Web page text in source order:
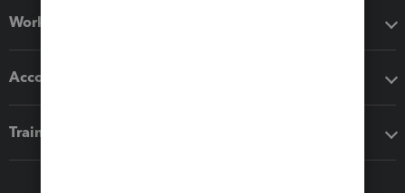
Workflow add-ons
Accounting solutions
Training & support